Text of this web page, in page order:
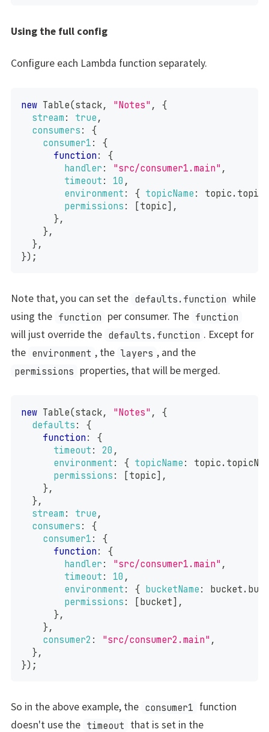
Using the full config
Configure each Lambda function separately.
new Table(stack, "Notes" ,
{
stream : true ,
consumers :
{
consumer1 :
{
function :
{
handler : "src/consumer1.main" ,
timeout : 10 ,
environment : { topicName : topic .
permissions : [topic] ,
},
},
},
}) ;
Note that, you can set the defaults.function while
using the function per consumer. The function
will just override the defaults.function . Except for
the environment , the layers , and the
permissions properties, that will be merged.
new Table(stack, "Notes" ,
{
defaults :
{
function :
{
timeout : 20 ,
environment : { topicName : topic .
permissions : [topic] ,
},
},
stream : true ,
consumers :
{
consumer1 :
{
function :
{
handler : "src/consumer1.main" ,
timeout : 10 ,
environment : { bucketName : bucket .
permissions : [bucket] ,
},
},
consumer2 : "src/consumer2.main" ,
},
}) ;
So in the above example, the consumer1
function
doesn't use the timeout that is set in the